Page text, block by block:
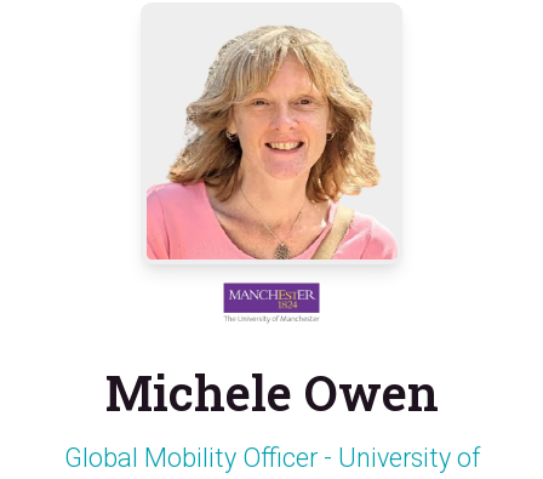
Michele Owen
Global Mobility Officer - University of